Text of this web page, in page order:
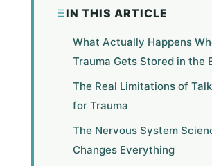
IN THIS ARTICLE
What Actually Happens
Trauma Gets Stored in the
The Real Limitations of
for Trauma
The Nervous System
Changes Everything